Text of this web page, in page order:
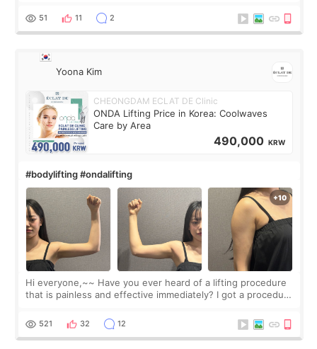
balanced appearance. Since f
51 11 2
Yoona Kim
CHEONGDAM ECLAT DE Clinic
ONDA Lifting Price in Korea: Coolwaves
Care by Area
490,000 KRW
#bodylifting #ondalifting
Hi everyone,~~ Have you ever heard of a lifting procedure
that is painless and effective immediately? I got a procedure
since I work as a
521 32 12